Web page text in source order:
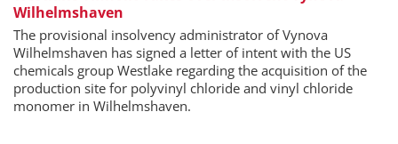
Wilhelmshaven
The provisional insolvency administrator of Vynova
Wilhelmshaven has signed a letter of intent with the US
chemicals group Westlake regarding the acquisition of the
production site for polyvinyl chloride and vinyl chloride
monomer in Wilhelmshaven.